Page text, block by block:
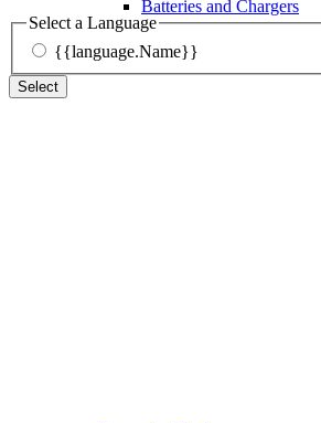
Select a Language
{{language.Name}}
Select
Batteries and Chargers